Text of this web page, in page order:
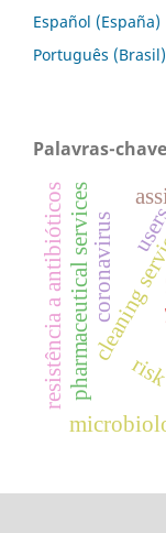
Español (España)
Português (Brasil)
Palavras-chave
pharmaceutical services
resistência a antibióticos coronavirus